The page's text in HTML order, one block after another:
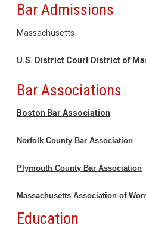
Bar Admissions
Massachusetts
U.S. District Court District of
Bar Associations
Boston Bar Association
Norfolk County Bar Association
Plymouth County Bar Association
Massachusetts Association of
Education